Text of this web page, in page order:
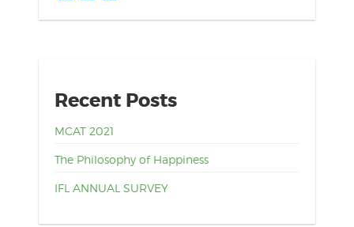
Recent Posts
MCAT 2021
The Philosophy of Happiness
IFL ANNUAL SURVEY